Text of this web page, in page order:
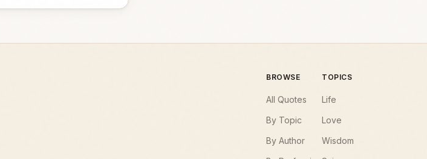
BROWSE
All Quotes
By Topic
By Author
TOPICS
Life
Love
Wisdom